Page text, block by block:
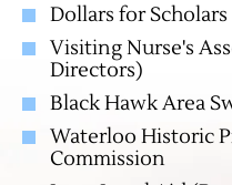
Dollars for
Visiting Nurse's
Directors)
Black Hawk Area
Waterloo Historic
Commission